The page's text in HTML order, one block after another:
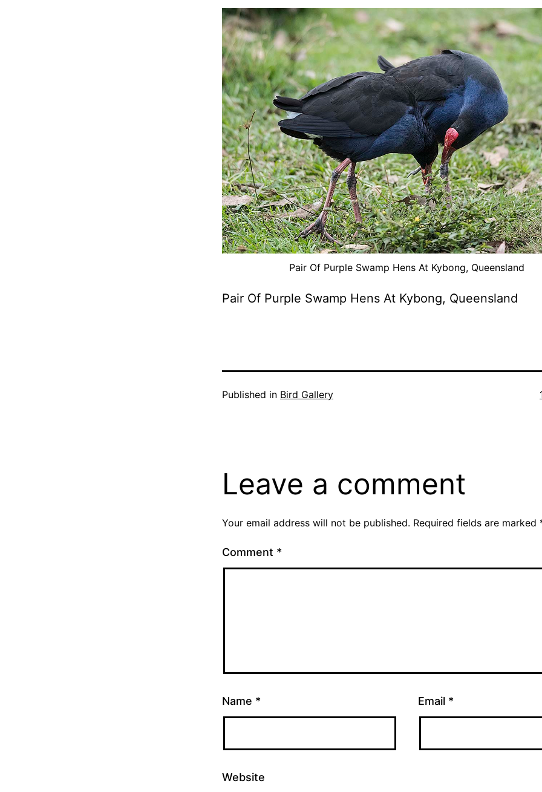
Pair Of Purple Swamp Hens At Kybong, Queensland
Pair Of Purple Swamp Hens At Kybong, Queensland
Published in Bird Gallery
Leave a comment
Your email address will not be published. Required fields are marked
Comment *
Name * Email *
Website